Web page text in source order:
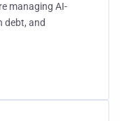
managing AI-
debt, and